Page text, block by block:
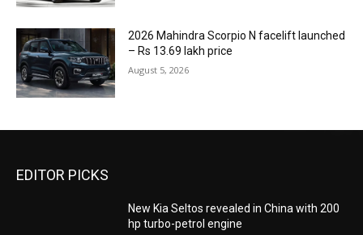
2026 Mahindra Scorpio N facelift launched
– Rs 13.69 lakh price
August 5, 2026
EDITOR PICKS
New Kia Seltos revealed in China with 200
hp turbo-petrol engine